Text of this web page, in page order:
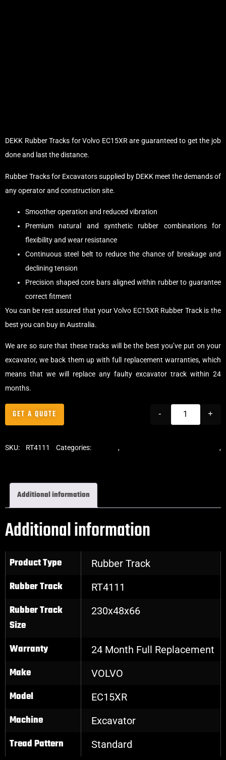
DEKK Rubber Tracks for Volvo EC15XR are guaranteed to get the job
done and last the distance.
Rubber Tracks for Excavators supplied by DEKK meet the demands of
any operator and construction site.
Smoother operation and reduced vibration
Premium natural and synthetic rubber combinations for
flexibility and wear resistance
Continuous steel belt to reduce the chance of breakage and
declining tension
Precision shaped core bars aligned within rubber to guarantee
correct fitment
You can be rest assured that your Volvo EC15XR Rubber Track is the
best you can buy in Australia.
We are so sure that these tracks will be the best you’ve put on your
excavator, we back them up with full replacement warranties, which
means that we will replace any faulty excavator track within 24
months.
- +
GET A QUOTE
SKU: RT4111 Categories: ,
,
Additional information
Additional information
Product Type Rubber Track
Rubber Track RT4111
Rubber Track
Size
230x48x66
Warranty 24 Month Full Replacement
Make VOLVO
Model EC15XR
Machine Excavator
Tread Pattern Standard